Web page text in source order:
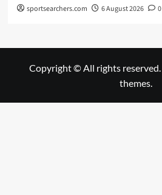
sportsearchers.com 6 August 2026 0
Copyright © All rights reserved.
themes.